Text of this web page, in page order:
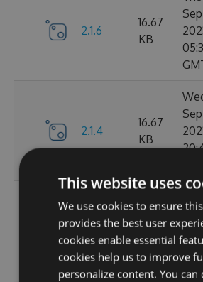
2.1.6
16.67
KB
Sep
2.1.4
16.67
KB
Sep
2.1.3
16.68
KB
Sep
This website uses
We use cookies to ensure
provides the best user
cookies enable essential
cookies help us to improve
personalize content. You